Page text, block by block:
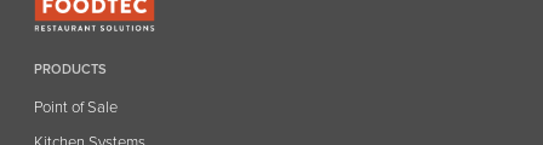
PRODUCTS
Point of Sale